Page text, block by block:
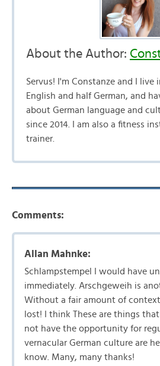
About the Author:
Servus! I'm Constanze and I live
English and half German, and
about German language and
since 2014. I am also a fitness
trainer.
Comments:
Allan Mahnke:
Schlampstempel I would have
immediately. Arschgeweih is
Without a fair amount of
lost! I think These are things
not have the opportunity for
vernacular German culture are
know. Many, many thanks!